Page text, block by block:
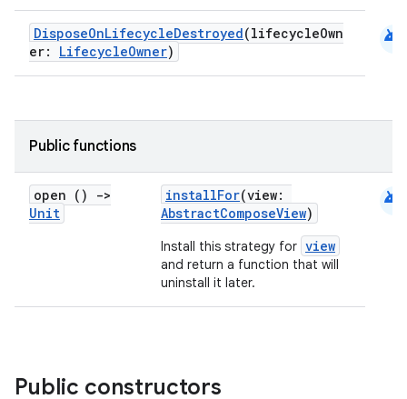
DisposeOnLifecycleDestroyed(lifecycleOwn
er: LifecycleOwner)
android
Public functions
open ()
->
Unit
installFor(view:
AbstractComposeView)
Install this strategy for view
and return a function that will
uninstall it later.
android
Public constructors